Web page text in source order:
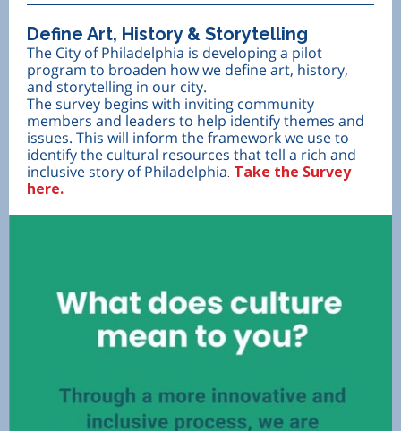
Define Art, History & Storytelling
The City of Philadelphia is developing a pilot
program to broaden how we define art, history,
and storytelling in our city.
The survey begins with inviting community
members and leaders to help identify themes and
issues. This will inform the framework we use to
identify the cultural resources that tell a rich and
inclusive story of Philadelphia. Take the Survey
here.